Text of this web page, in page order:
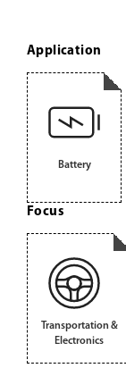
Application
Battery
Focus
Transportation &
Electronics